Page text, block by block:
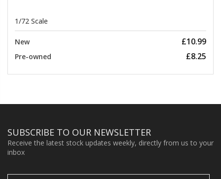
1/72 Scale
New £10.99
Pre-owned £8.25
SUBSCRIBE TO OUR NEWSLETTER
Receive the latest stock updates weekly, directly from us to your
inbox